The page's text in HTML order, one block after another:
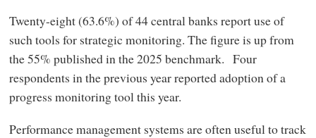
Twenty-eight (63.6%) of 44 central banks report use of
such tools for strategic monitoring. The figure is up from
the 55% published in the 2025 benchmark. Four
respondents in the previous year reported adoption of a
progress monitoring tool this year.
Performance management systems are often useful to track